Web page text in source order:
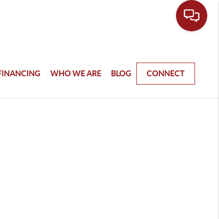
WHO WE ARE BLOG CONNECT